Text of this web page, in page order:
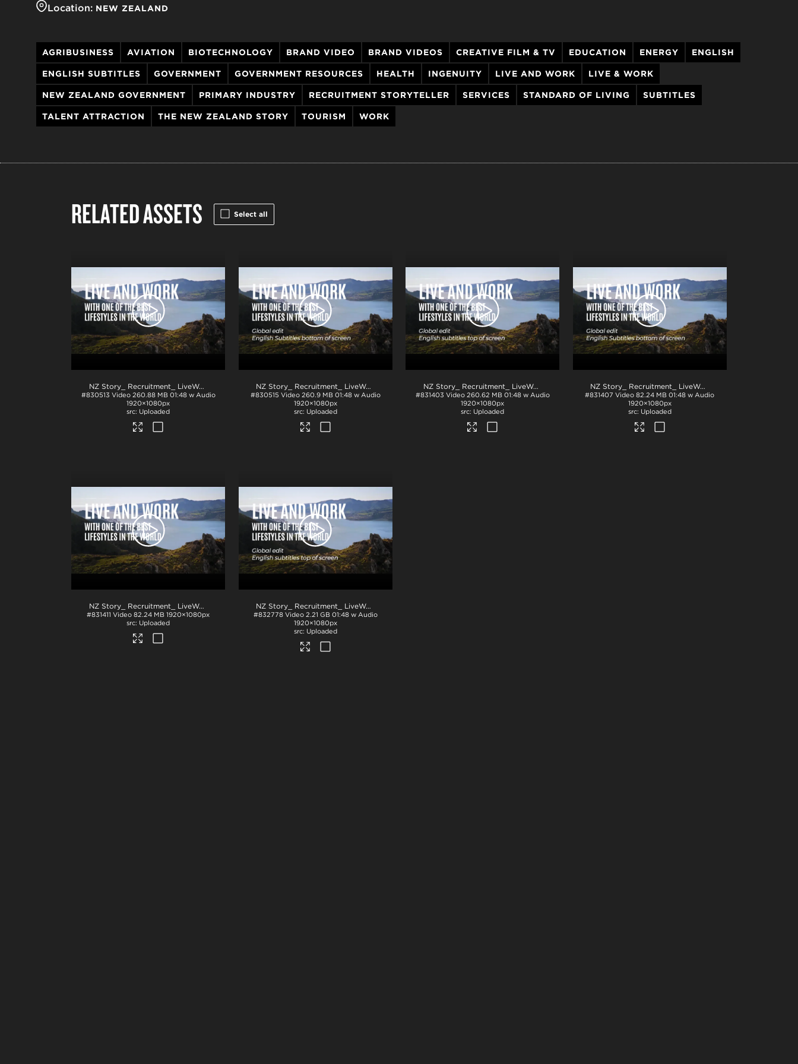
Location: NEW ZEALAND
AGRIBUSINESS AVIATION BIOTECHNOLOGY BRAND VIDEO BRAND VIDEOS CREATIVE FILM & TV EDUCATION ENERGY ENGLISH
ENGLISH SUBTITLES GOVERNMENT GOVERNMENT RESOURCES HEALTH INGENUITY LIVE AND WORK LIVE & WORK
NEW ZEALAND GOVERNMENT PRIMARY INDUSTRY RECRUITMENT STORYTELLER SERVICES STANDARD OF LIVING SUBTITLES
TALENT ATTRACTION THE NEW ZEALAND STORY TOURISM WORK
RELATED ASSETS Select all
NZ Story_ Recruitment_ LiveWork_H264
#830513 Video 260.88 MB 01:48 w Audio
1920×1080px
Uploaded
NZ Story_ Recruitment_ LiveWork_Eng subs_BTM_H264 .mp4
#830515 Video 260.9 MB 01:48 w Audio
1920×1080px
Uploaded
NZ Story_ Recruitment_ LiveWork_Eng subs_TOP_H264 .mp4
#831403 Video 260.62 MB 01:48 w Audio
1920×1080px
Uploaded
NZ Story_ Recruitment_ LiveWork_Eng subs_BTM_PPT
#831407 Video 82.24 MB 01:48 w Audio
1920×1080px
Uploaded
NZ Story_ Recruitment_ LiveWork_PPT
#831411 Video 82.24 MB 1920×1080px
Uploaded
NZ Story_ Recruitment_ LiveWork_Eng subs_TOP_ProRes
#832778 Video 2.21 GB 01:48 w Audio
1920×1080px
Uploaded